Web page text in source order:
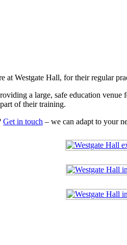
at Westgate Hall, for their regular
a large, safe education
of their training.
Get in touch – we can adapt to your